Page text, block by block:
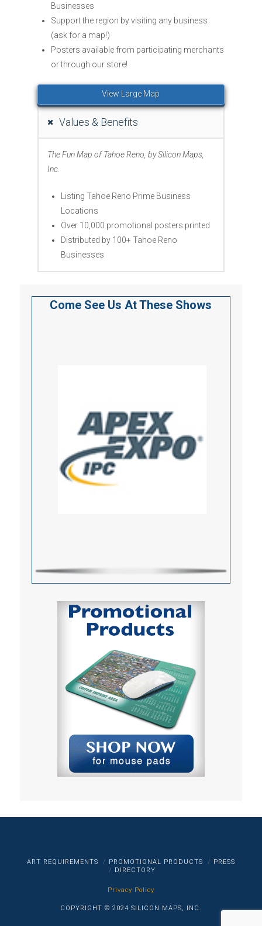
Businesses
Support the region by visiting any business
(ask for a map!)
Posters available from participating merchants
or through our store!
View Large Map
Values & Benefits
The Fun Map of Tahoe Reno, by Silicon Maps,
Inc.
Listing Tahoe Reno Prime Business
Locations
Over 10,000 promotional posters printed
Distributed by 100+ Tahoe Reno
Businesses
Come See Us At These Shows
ART REQUIREMENTS PROMOTIONAL PRODUCTS
PRESS
DIRECTORY
Privacy Policy
COPYRIGHT © 2024 SILICON MAPS, INC.